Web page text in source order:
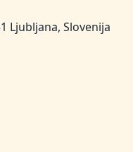
Ljubljana, Slovenija